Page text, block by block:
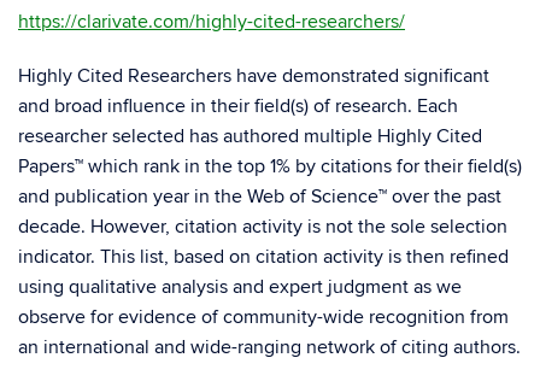
https://clarivate.com/highly-cited-researchers/
Highly Cited Researchers have demonstrated significant
and broad influence in their field(s) of research. Each
researcher selected has authored multiple Highly Cited
Papers™ which rank in the top 1% by citations for their field(s)
and publication year in the Web of Science™ over the past
decade. However, citation activity is not the sole selection
indicator. This list, based on citation activity is then refined
using qualitative analysis and expert judgment as we
observe for evidence of community-wide recognition from
an international and wide-ranging network of citing authors.